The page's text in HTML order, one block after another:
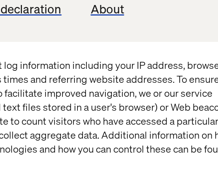
About
information including your IP address,
and referring website addresses. To
improved navigation, we or our service
files stored in a user's browser) or Web
to count visitors who have accessed a particular
aggregate data. Additional information on
and how you can control these can be
leaders and C-suite practitioners who
significance in modern enterprises.​
MACH, actively implementing it or a
tailored to every stage of the